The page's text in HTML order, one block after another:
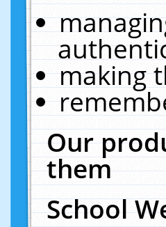
making
Our
them
School